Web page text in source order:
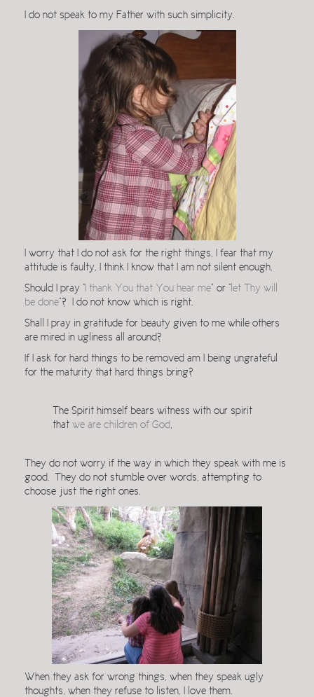
I do not speak to my Father with such simplicity.
I worry that I do not ask for the right things, I fear that my
attitude is faulty, I think I know that I am not silent enough.
Should I pray “ I thank You that You hear me ” or “
let Thy will
be done ”? I do not know which is right.
Shall I pray in gratitude for beauty given to me while others
are mired in ugliness all around?
If I ask for hard things to be removed am I being ungrateful
for the maturity that hard things bring?
The Spirit himself bears witness with our spirit
that we are children of God,
They do not worry if the way in which they speak with me is
good. They do not stumble over words, attempting to
choose just the right ones.
When they ask for wrong things, when they speak ugly
thoughts, when they refuse to listen, I love them.